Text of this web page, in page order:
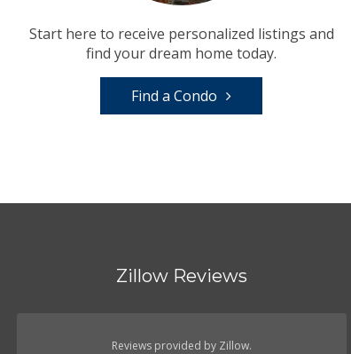
Start here to receive personalized listings and
find your dream home today.
Find a Condo
Zillow Reviews
Reviews provided by Zillow.